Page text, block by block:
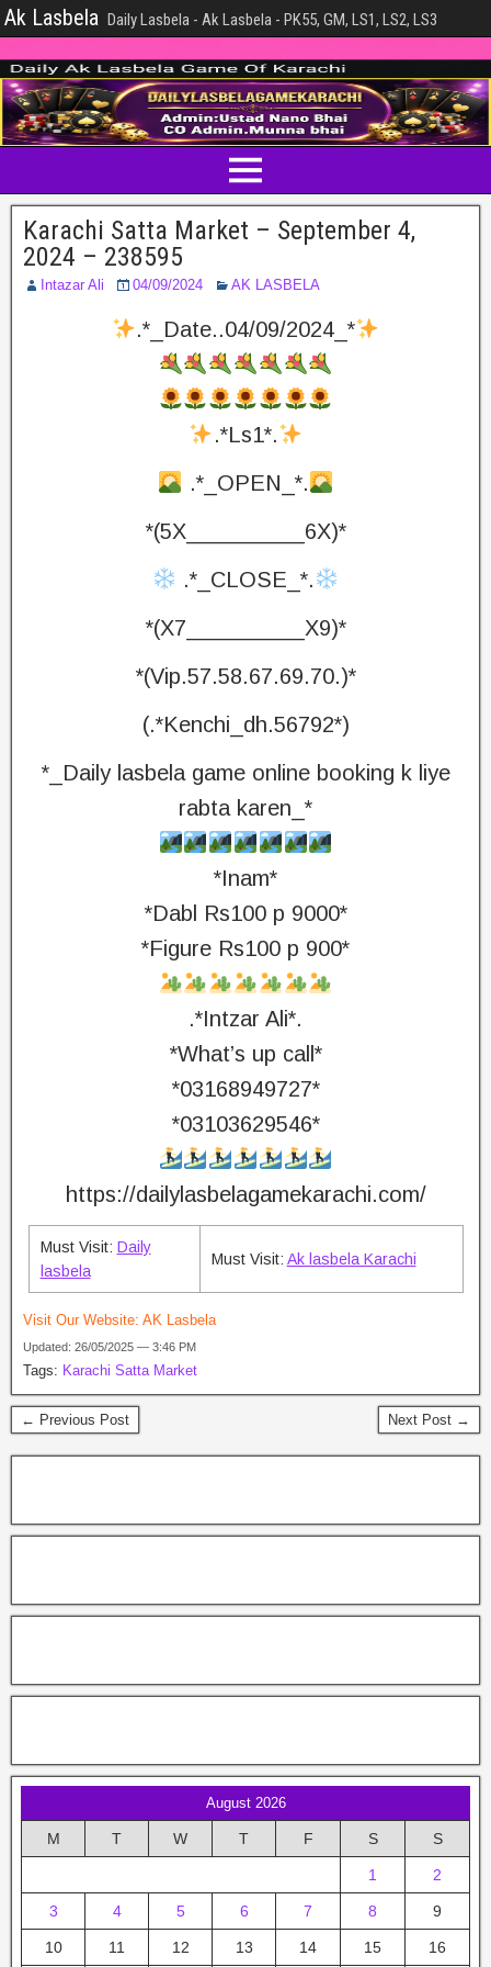
Ak Lasbela Daily Lasbela - Ak Lasbela - PK55, GM, LS1, LS2, LS3
Karachi Satta Market – September 4,
2024 – 238595
Intazar Ali 04/09/2024 AK LASBELA
.*_Date..04/09/2024_*
.*Ls1*.
.*_OPEN_*.
*(5X_________6X)*
.*_CLOSE_*.
*(X7_________X9)*
*(Vip.57.58.67.69.70.)*
(.*Kenchi_dh.56792*)
*_Daily lasbela game online booking k liye
rabta karen_*
*Inam*
*Dabl Rs100 p 9000*
*Figure Rs100 p 900*
.*Intzar Ali*.
*What’s up call*
*03168949727*
*03103629546*
https://dailylasbelagamekarachi.com/
Must Visit: Daily
lasbela
Must Visit: Ak lasbela Karachi
Visit Our Website: AK Lasbela
Updated: 26/05/2025 — 3:46 PM
Tags: Karachi Satta Market
← Previous Post Next Post →
August 2026
M T W T F S S
1 2
3 4 5 6 7 8 9
10 11 12 13 14 15 16